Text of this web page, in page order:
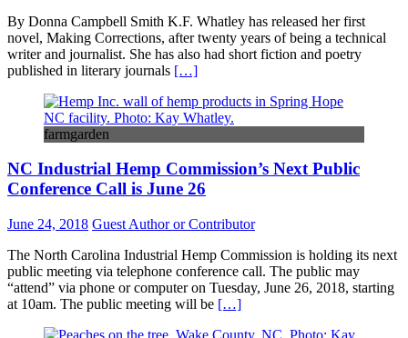
By Donna Campbell Smith K.F. Whatley has released her first
novel, Making Corrections, after twenty years of being a technical
writer and journalist. She has also had short fiction and poetry
published in literary journals […]
farmgarden
NC Industrial Hemp Commission’s Next Public
Conference Call is June 26
June 24, 2018 Guest Author or Contributor
The North Carolina Industrial Hemp Commission is holding its next
public meeting via telephone conference call. The public may
“attend” via phone or computer on Tuesday, June 26, 2018, starting
at 10am. The public meeting will be […]